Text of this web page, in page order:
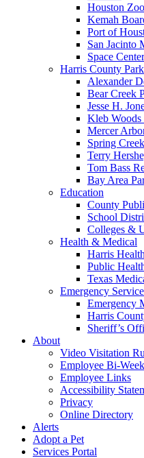
Houston Zoo
Kemah
Port of
San Jacinto
Space
Harris County
Alexander
Bear Creek
Jesse H.
Kleb Woods
Mercer
Spring
Terry
Tom Bass
Bay Area
Education
County
School
Colleges &
Health & Medical
Harris
Public
Texas
Emergency
Emergency
Harris
Sheriff’s
About
Video Visitation
Employee Bi-
Employee Links
Accessibility
Privacy
Online Directory
Alerts
Adopt a Pet
Services Portal